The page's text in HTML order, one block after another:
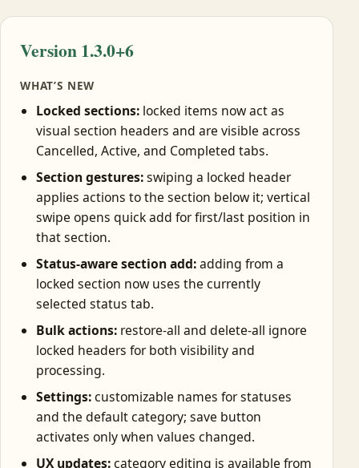
Version 1.3.0+6
WHAT’S NEW
Locked sections: locked items now act as
visual section headers and are visible across
Cancelled, Active, and Completed tabs.
Section gestures:swiping a locked header
applies actions to the section below it; vertical
swipe opens quick add for first/last position in
that section.
Status-aware section add:adding from a
locked section now uses the currently
selected status tab.
Bulk actions: restore-all and delete-all ignore
locked headers for both visibility and
processing.
Settings:customizable names for statuses
and the default category; save button
activates only when values changed.
UX updates:category editing is available from